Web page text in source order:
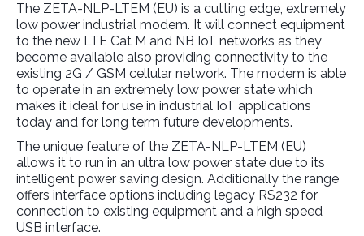
The ZETA-NLP-LTEM (EU) is a cutting edge, extremely
low power industrial modem. It will connect equipment
to the new LTE Cat M and NB IoT networks as they
become available also providing connectivity to the
existing 2G / GSM cellular network. The modem is able
to operate in an extremely low power state which
makes it ideal for use in industrial IoT applications
today and for long term future developments.
The unique feature of the ZETA-NLP-LTEM (EU)
allows it to run in an ultra low power state due to its
intelligent power saving design. Additionally the range
offers interface options including legacy RS232 for
connection to existing equipment and a high speed
USB interface.